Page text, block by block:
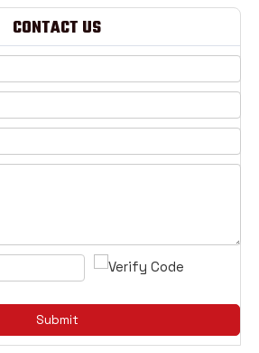
CONTACT US
Submit